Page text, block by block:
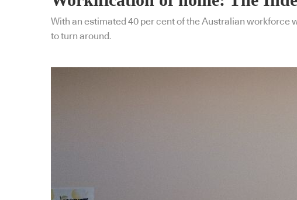
With an estimated 40 per cent of the Australian workforce
to turn around.